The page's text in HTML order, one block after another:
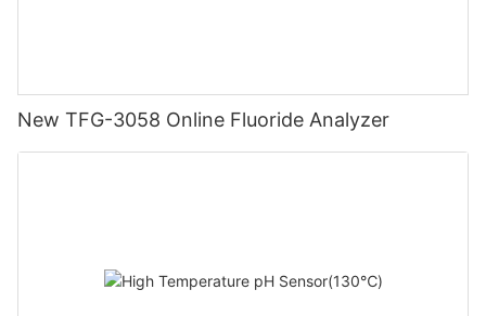
New TFG-3058 Online Fluoride Analyzer